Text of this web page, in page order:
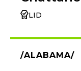
LID
ALABAMA